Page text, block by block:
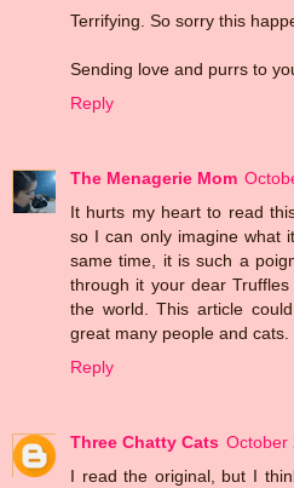
Terrifying. So sorry this
Sending love and purrs to
Reply
The Menagerie Mom
It hurts my heart to read
so I can only imagine what
same time, it is such a
through it your dear
the world. This article
great many people and cats.
Reply
Three Chatty Cats October
I read the original, but I